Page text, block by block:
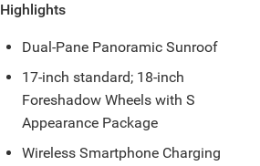
Highlights
Hands-Free Power Sliding Side
Doors and Liftgate
Integrated Ultra Console with an
Armrest and a Wireless
Smartphone Charging Pad